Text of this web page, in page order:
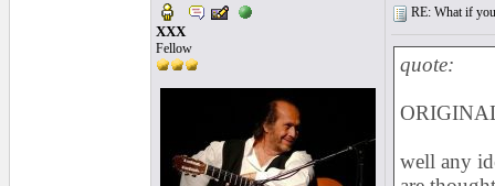
XXX
Fellow
RE: What if
quote:
well any